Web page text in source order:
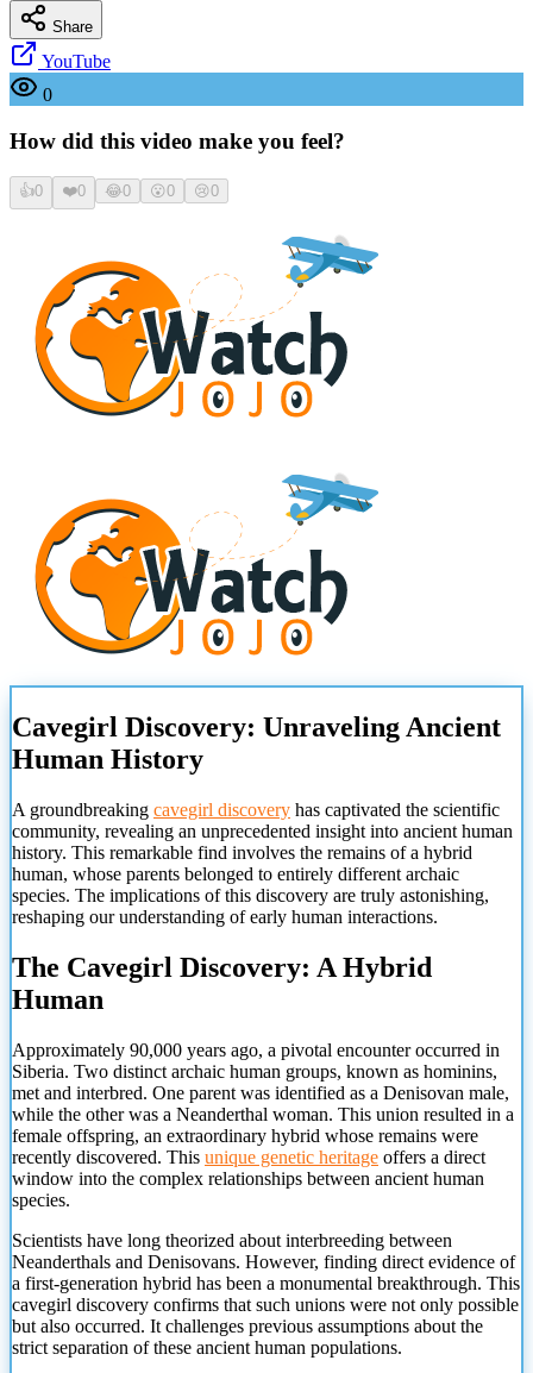
Share
YouTube
0
How did this video make you feel?
👍0 ❤️0 😂0 😮0 😢0
Cavegirl Discovery: Unraveling Ancient
Human History
A groundbreaking cavegirl discovery has captivated the scientific
community, revealing an unprecedented insight into ancient human
history. This remarkable find involves the remains of a hybrid
human, whose parents belonged to entirely different archaic
species. The implications of this discovery are truly astonishing,
reshaping our understanding of early human interactions.
The Cavegirl Discovery: A Hybrid
Human
Approximately 90,000 years ago, a pivotal encounter occurred in
Siberia. Two distinct archaic human groups, known as hominins,
met and interbred. One parent was identified as a Denisovan male,
while the other was a Neanderthal woman. This union resulted in a
female offspring, an extraordinary hybrid whose remains were
recently discovered. This unique genetic heritage offers a direct
window into the complex relationships between ancient human
species.
Scientists have long theorized about interbreeding between
Neanderthals and Denisovans. However, finding direct evidence of
a first-generation hybrid has been a monumental breakthrough. This
cavegirl discovery confirms that such unions were not only possible
but also occurred. It challenges previous assumptions about the
strict separation of these ancient human populations.